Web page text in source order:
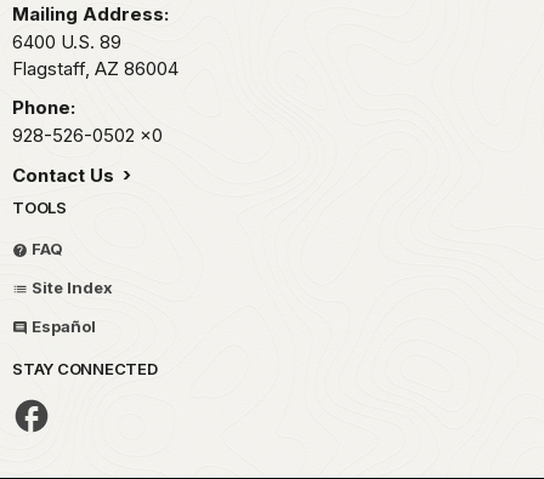
Mailing Address:
6400 U.S. 89
Flagstaff, AZ 86004
Phone:
928-526-0502 x0
Contact Us
TOOLS
FAQ
Site Index
Español
STAY CONNECTED